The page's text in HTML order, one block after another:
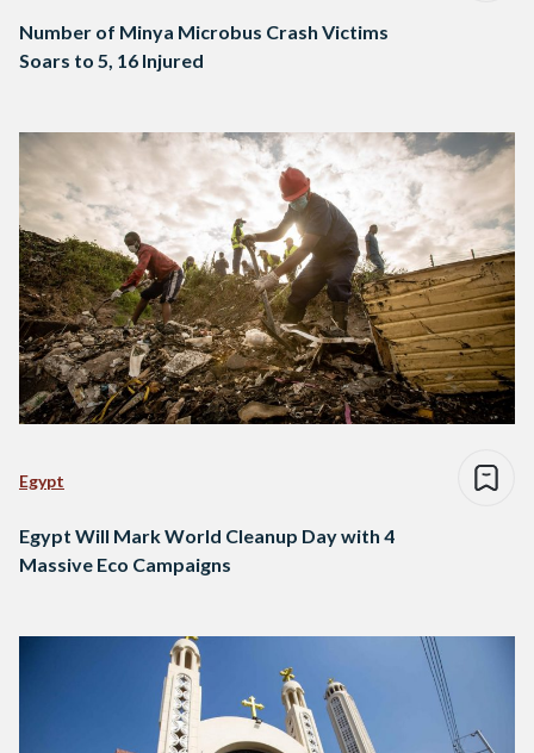
Number of Minya Microbus Crash Victims
Soars to 5, 16 Injured
Egypt
Egypt Will Mark World Cleanup Day with 4
Massive Eco Campaigns